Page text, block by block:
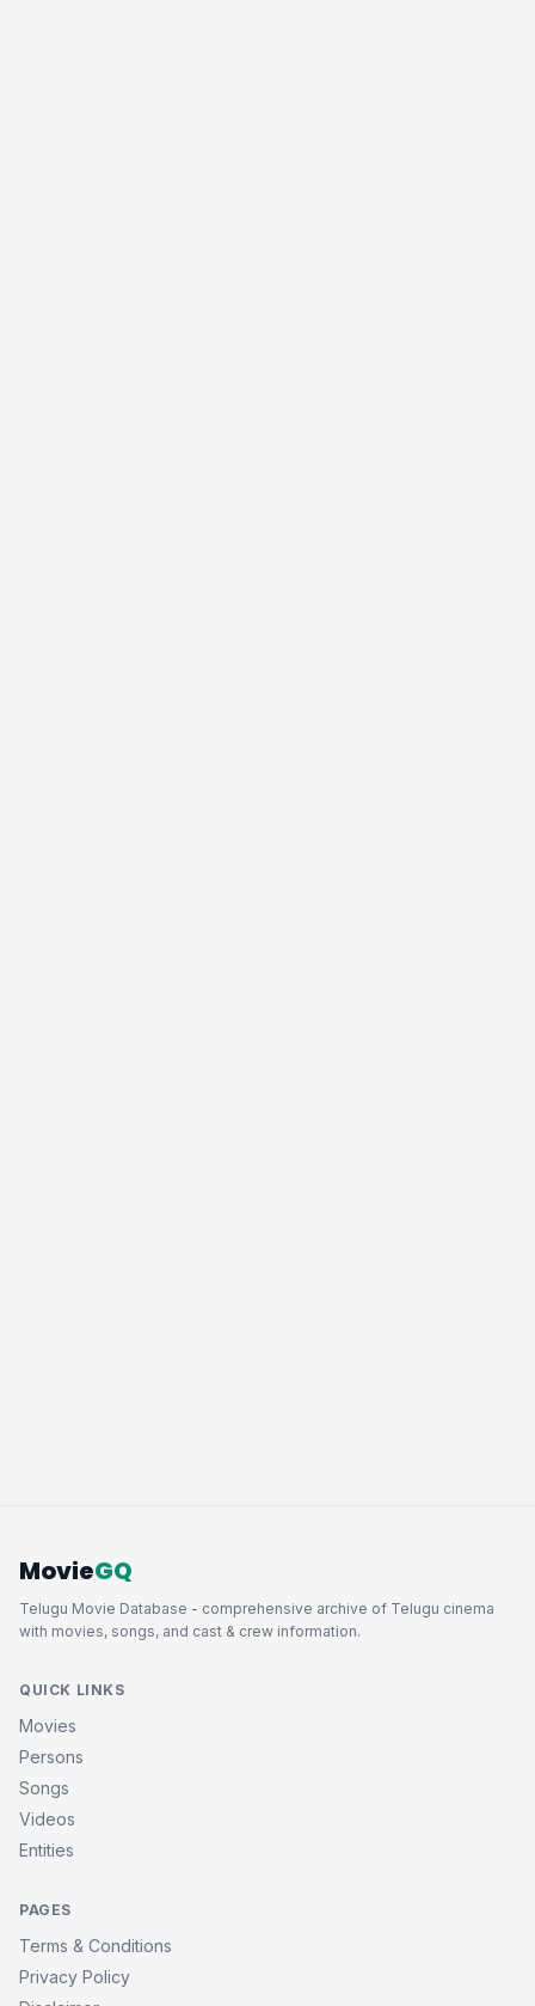
MovieGQ
Telugu Movie Database - comprehensive archive of Telugu cinema
with movies, songs, and cast & crew information.
QUICK LINKS
Movies
Persons
Songs
Videos
Entities
PAGES
Terms & Conditions
Privacy Policy